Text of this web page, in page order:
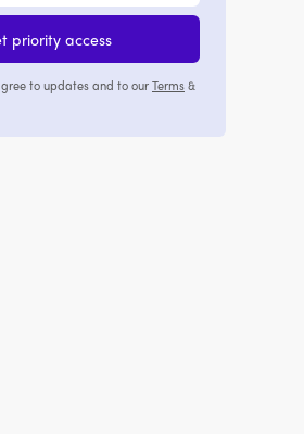
priority access
to updates and to ourTerms&